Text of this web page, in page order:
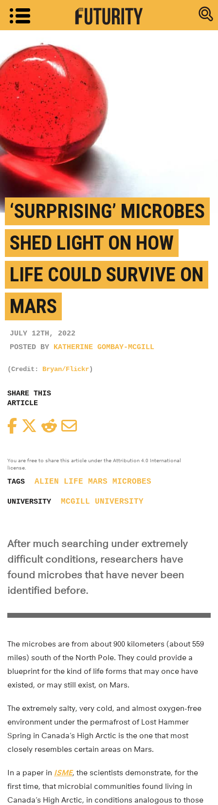
Research
‘SURPRISING’ MICROBES
SHED LIGHT ON HOW
LIFE COULD SURVIVE ON
MARS
JULY 12TH, 2022
POSTED BY KATHERINE GOMBAY-MCGILL
(Credit: Bryan/Flickr)
SHARE THIS
ARTICLE
FacebookTwitterReddit
You are free to share this article under the Attribution 4.0 International
license.
TAGS ALIEN LIFE MARS MICROBES
UNIVERSITY MCGILL UNIVERSITY
After much searching under extremely
difficult conditions, researchers have
found microbes that have never been
identified before.
The microbes are from about 900 kilometers (about 559
miles) south of the North Pole. They could provide a
blueprint for the kind of life forms that may once have
existed, or may still exist, on Mars.
The extremely salty, very cold, and almost oxygen-free
environment under the permafrost of Lost Hammer
Spring in Canada’s High Arctic is the one that most
closely resembles certain areas on Mars.
In a paper in ISME, the scientists demonstrate, for the
first time, that microbial communities found living in
Canada’s High Arctic, in conditions analogous to those